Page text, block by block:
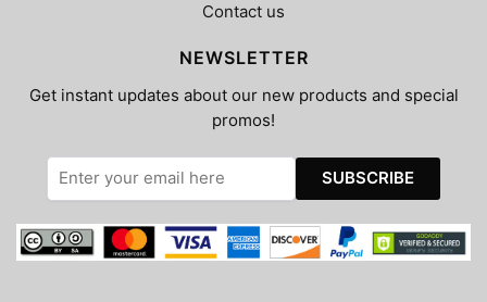
Contact us
NEWSLETTER
Get instant updates about our new products and special
promos!